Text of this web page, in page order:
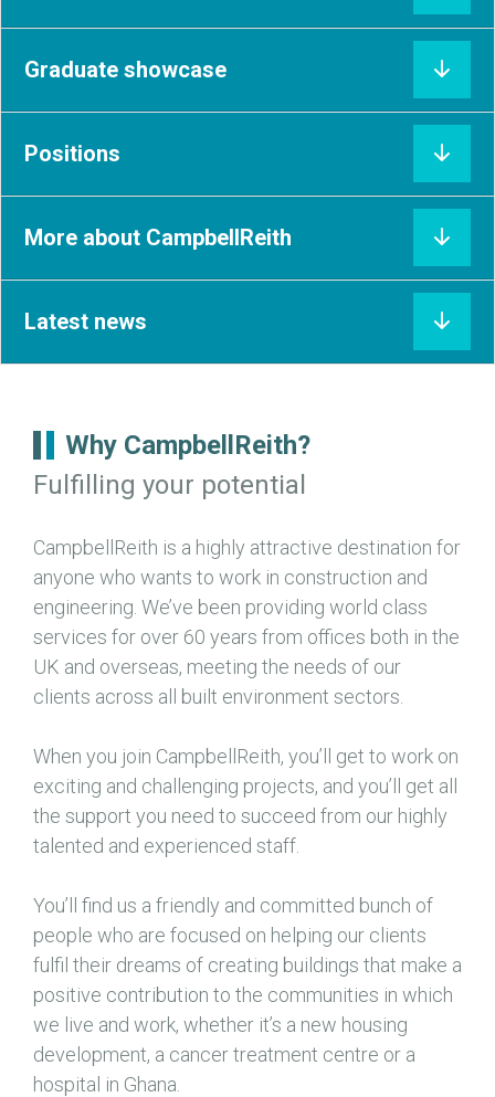
Graduate showcase
Positions
More about CampbellReith
Latest news
Why CampbellReith?
Fulfilling your potential
CampbellReith is a highly attractive destination for
anyone who wants to work in construction and
engineering. We’ve been providing world class
services for over 60 years from offices both in the
UK and overseas, meeting the needs of our
clients across all built environment sectors.
When you join CampbellReith, you’ll get to work on
exciting and challenging projects, and you’ll get all
the support you need to succeed from our highly
talented and experienced staff.
You’ll find us a friendly and committed bunch of
people who are focused on helping our clients
fulfil their dreams of creating buildings that make a
positive contribution to the communities in which
we live and work, whether it’s a new housing
development, a cancer treatment centre or a
hospital in Ghana.